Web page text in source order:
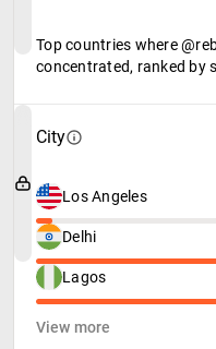
Top countries where
concentrated, ranked by
City
Los Angeles
Delhi
Lagos
View more